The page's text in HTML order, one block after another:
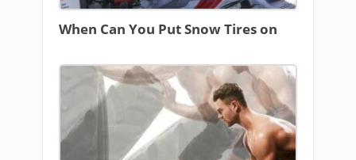
When Can You Put Snow Tires on